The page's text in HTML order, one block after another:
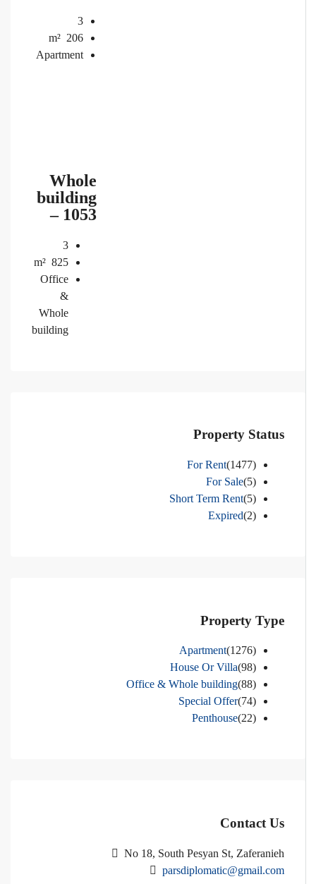
3
206
m²
Apartment
Whole
building
– 1053
3
825
m²
Office
Whole
building
Property Status
For Rent(1477)
For Sale(5)
Short Term Rent(5)
Expired(2)
Property Type
Apartment(1276)
House Or Villa(98)
Office & Whole building(88)
Special Offer(74)
Penthouse(22)
Contact Us
No 18, South Pesyan St, Zaferanieh
parsdiplomatic@gmail.com